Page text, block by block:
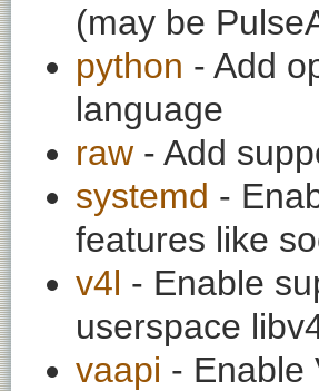
(may be
python - Add
language
raw - Add
systemd -
features like
v4l - Enable
userspace
vaapi - Enable